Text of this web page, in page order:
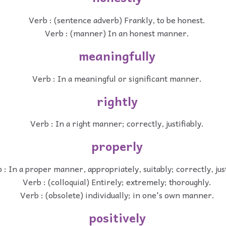
Verb : (sentence adverb) Frankly, to be honest.
Verb : (manner) In an honest manner.
meaningfully
Verb : In a meaningful or significant manner.
rightly
Verb : In a right manner; correctly, justifiably.
properly
: In a proper manner, appropriately, suitably; correctly,
Verb : (colloquial) Entirely; extremely; thoroughly.
Verb : (obsolete) individually; in one's own manner.
positively